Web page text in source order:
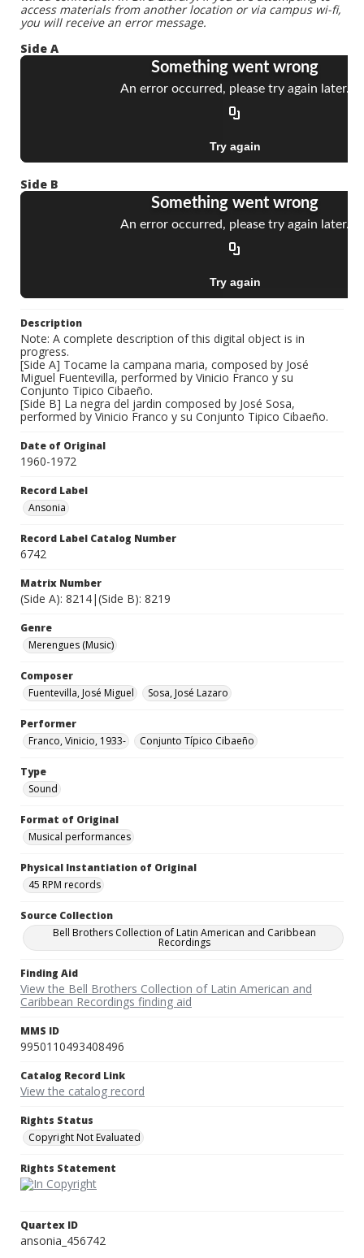
access materials from another location or via campus wi-fi,
you will receive an error message.
Side A
Side B
Description
Note: A complete description of this digital object is in
progress.
[Side A] Tocame la campana maria, composed by José
Miguel Fuentevilla, performed by Vinicio Franco y su
Conjunto Tipico Cibaeño.
[Side B] La negra del jardin composed by José Sosa,
performed by Vinicio Franco y su Conjunto Tipico Cibaeño.
Date of Original
1960-1972
Record Label
Ansonia
Record Label Catalog Number
6742
Matrix Number
(Side A): 8214|(Side B): 8219
Genre
Merengues (Music)
Composer
Fuentevilla, José Miguel
Sosa, José Lazaro
Performer
Franco, Vinicio, 1933-
Conjunto Típico Cibaeño
Type
Sound
Format of Original
Musical performances
Physical Instantiation of Original
45 RPM records
Source Collection
Bell Brothers Collection of Latin American and Caribbean
Recordings
Finding Aid
View the Bell Brothers Collection of Latin American and
Caribbean Recordings finding aid
MMS ID
9950110493408496
Catalog Record Link
View the catalog record
Rights Status
Copyright Not Evaluated
Rights Statement
Quartex ID
ansonia_456742